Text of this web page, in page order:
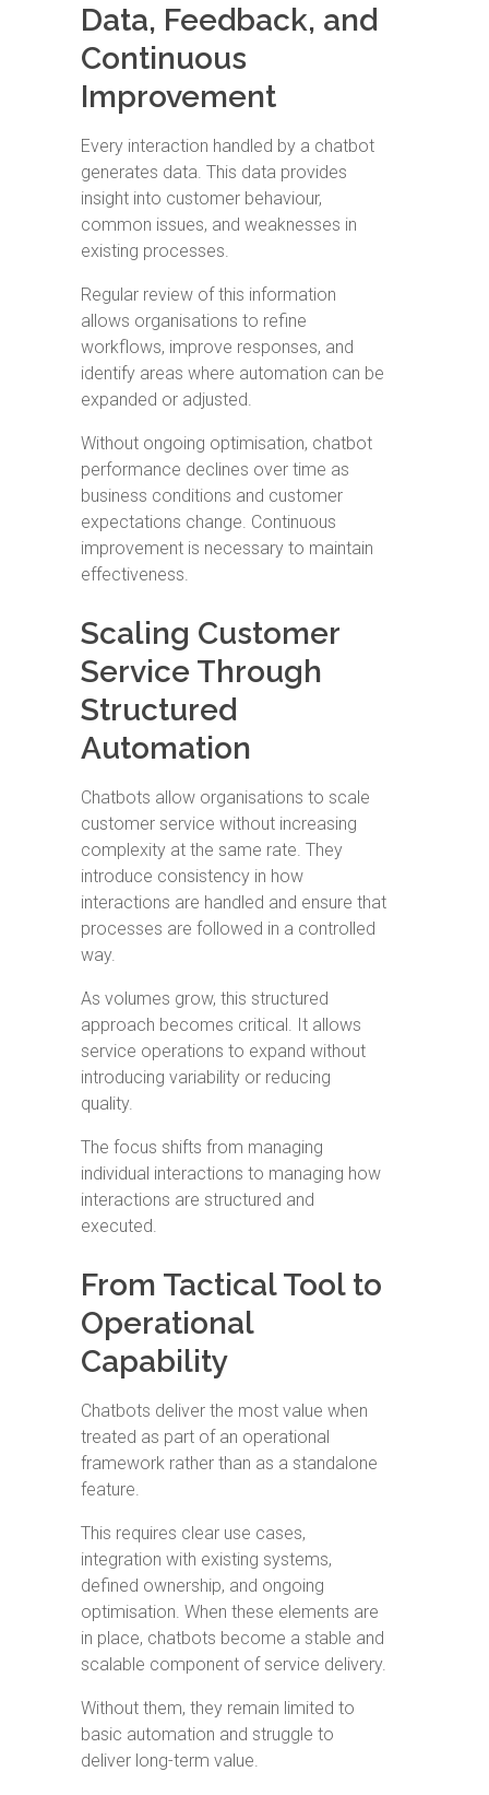
Data, Feedback, and
Continuous
Improvement
Every interaction handled by a chatbot
generates data. This data provides
insight into customer behaviour,
common issues, and weaknesses in
existing processes.
Regular review of this information
allows organisations to refine
workflows, improve responses, and
identify areas where automation can be
expanded or adjusted.
Without ongoing optimisation, chatbot
performance declines over time as
business conditions and customer
expectations change. Continuous
improvement is necessary to maintain
effectiveness.
Scaling Customer
Service Through
Structured
Automation
Chatbots allow organisations to scale
customer service without increasing
complexity at the same rate. They
introduce consistency in how
interactions are handled and ensure that
processes are followed in a controlled
way.
As volumes grow, this structured
approach becomes critical. It allows
service operations to expand without
introducing variability or reducing
quality.
The focus shifts from managing
individual interactions to managing how
interactions are structured and
executed.
From Tactical Tool to
Operational
Capability
Chatbots deliver the most value when
treated as part of an operational
framework rather than as a standalone
feature.
This requires clear use cases,
integration with existing systems,
defined ownership, and ongoing
optimisation. When these elements are
in place, chatbots become a stable and
scalable component of service delivery.
Without them, they remain limited to
basic automation and struggle to
deliver long-term value.